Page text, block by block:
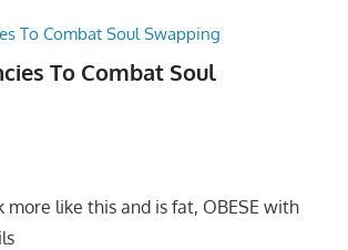
To Combat Soul
more like this and is fat, OBESE with